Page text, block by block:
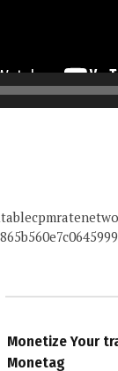
Monetize Your
Monetag